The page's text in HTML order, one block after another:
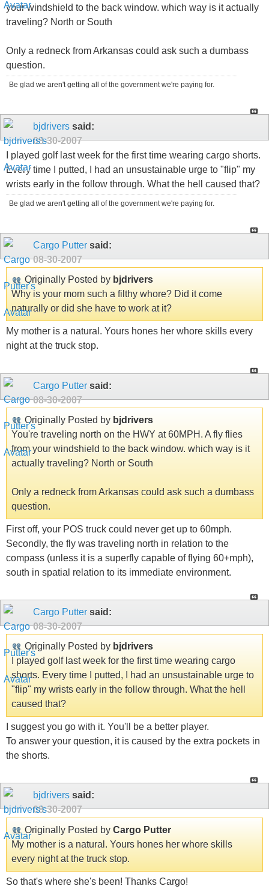
your windshield to the back window. which way is it actually
traveling? North or South
Only a redneck from Arkansas could ask such a dumbass
question.
Be glad we aren't getting all of the government we're paying for.
bjdrivers said:
08-30-2007
I played golf last week for the first time wearing cargo shorts.
Every time I putted, I had an unsustainable urge to "flip" my
wrists early in the follow through. What the hell caused that?
Be glad we aren't getting all of the government we're paying for.
Cargo Putter said:
08-30-2007
Originally Posted by bjdrivers
Why is your mom such a filthy whore? Did it come
naturally or did she have to work at it?
My mother is a natural. Yours hones her whore skills every
night at the truck stop.
Cargo Putter said:
08-30-2007
Originally Posted by bjdrivers
You're traveling north on the HWY at 60MPH. A fly flies
from your windshield to the back window. which way is it
actually traveling? North or South
Only a redneck from Arkansas could ask such a dumbass
question.
First off, your POS truck could never get up to 60mph.
Secondly, the fly was traveling north in relation to the
compass (unless it is a superfly capable of flying 60+mph),
south in spatial relation to its immediate environment.
Cargo Putter said:
08-30-2007
Originally Posted by bjdrivers
I played golf last week for the first time wearing cargo
shorts. Every time I putted, I had an unsustainable urge to
"flip" my wrists early in the follow through. What the hell
caused that?
I suggest you go with it. You'll be a better player.
To answer your question, it is caused by the extra pockets in
the shorts.
bjdrivers said:
08-30-2007
Originally Posted by Cargo Putter
My mother is a natural. Yours hones her whore skills
every night at the truck stop.
So that's where she's been! Thanks Cargo!